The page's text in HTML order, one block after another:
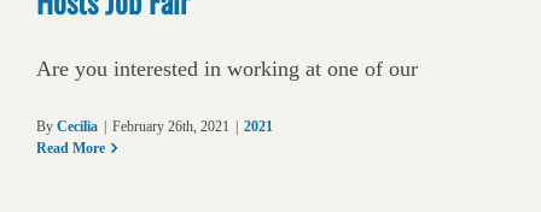
Are you interested in working at one of our
By Cecilia February 26th, 2021
2021
Read More